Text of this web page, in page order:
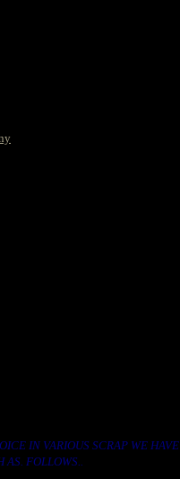
IN VARIOUS SCRAP WE HAVE
AS. FOLLOWS..